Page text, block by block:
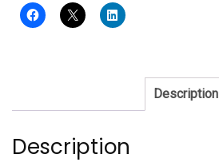
Kappa
quantity
Description
Description